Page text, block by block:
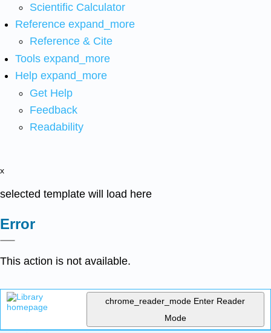
Scientific Calculator
Reference expand_more
Reference & Cite
Tools expand_more
Help expand_more
Get Help
Feedback
Readability
x
selected template will load here
Error
This action is not available.
chrome_reader_mode Enter Reader
Mode